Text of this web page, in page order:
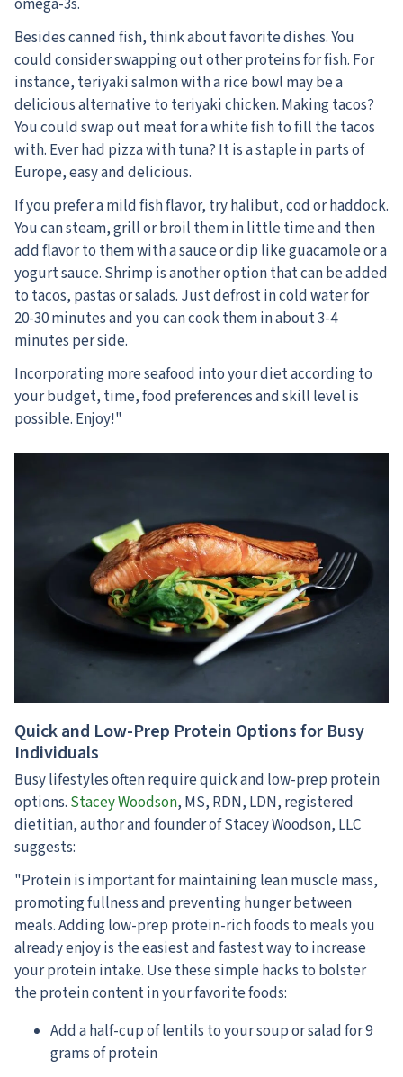
omega-3s.
Besides canned fish, think about favorite dishes. You
could consider swapping out other proteins for fish. For
instance, teriyaki salmon with a rice bowl may be a
delicious alternative to teriyaki chicken. Making tacos?
You could swap out meat for a white fish to fill the tacos
with. Ever had pizza with tuna? It is a staple in parts of
Europe, easy and delicious.
If you prefer a mild fish flavor, try halibut, cod or haddock.
You can steam, grill or broil them in little time and then
add flavor to them with a sauce or dip like guacamole or a
yogurt sauce. Shrimp is another option that can be added
to tacos, pastas or salads. Just defrost in cold water for
20-30 minutes and you can cook them in about 3-4
minutes per side.
Incorporating more seafood into your diet according to
your budget, time, food preferences and skill level is
possible. Enjoy!"
Quick and Low-Prep Protein Options for Busy
Individuals
Busy lifestyles often require quick and low-prep protein
options. Stacey Woodson, MS, RDN, LDN, registered
dietitian, author and founder of Stacey Woodson, LLC
suggests:
"Protein is important for maintaining lean muscle mass,
promoting fullness and preventing hunger between
meals. Adding low-prep protein-rich foods to meals you
already enjoy is the easiest and fastest way to increase
your protein intake. Use these simple hacks to bolster
the protein content in your favorite foods:
Add a half-cup of lentils to your soup or salad for 9
grams of protein